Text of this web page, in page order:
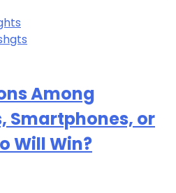
Among
Smartphones, or
Will Win?